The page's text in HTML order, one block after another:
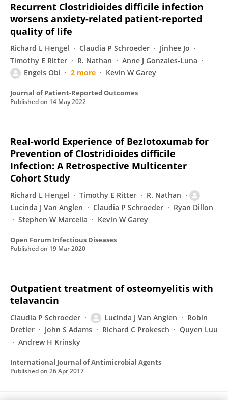
Recurrent Clostridioides difficile infection
worsens anxiety-related patient-reported
quality of life
Richard L Hengel Claudia P Schroeder
Jinhee Jo
Timothy E Ritter
R. Nathan
Anne J Gonzales-Luna
Engels Obi
2 more Kevin W Garey
Journal of Patient-Reported Outcomes
Published on 14 May 2022
Real-world Experience of Bezlotoxumab for
Prevention of Clostridioides difficile
Infection: A Retrospective Multicenter
Cohort Study
Richard L Hengel Timothy E Ritter
R. Nathan
Lucinda J Van Anglen
Claudia P Schroeder
Ryan Dillon
Stephen W Marcella
Kevin W Garey
Open Forum Infectious Diseases
Published on 19 Mar 2020
Outpatient treatment of osteomyelitis with
telavancin
Claudia P Schroeder Lucinda J Van Anglen
Robin
Dretler
John S Adams Richard C Prokesch
Quyen Luu
Andrew H Krinsky
International Journal of Antimicrobial Agents
Published on 26 Apr 2017